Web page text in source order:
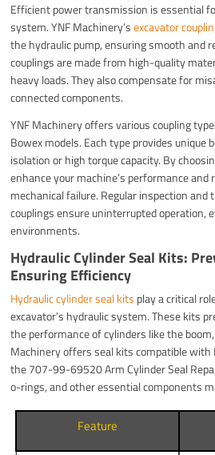
Efficient power transmission is essential
system. YNF Machinery’sexcavator
the hydraulic pump, ensuring smooth and
couplings are made from high-quality
heavy loads. They also compensate for
connected components.
YNF Machinery offers various coupling
Bowex models. Each type provides unique
isolation or high torque capacity. By
enhance your machine’s performance and
mechanical failure. Regular inspection
couplings ensure uninterrupted operation,
environments.
Hydraulic Cylinder Seal Kits:
Ensuring Efficiency
Hydraulic cylinder seal kits play a critical
excavator’s hydraulic system. These kits
the performance of cylinders like the
Machinery offers seal kits compatible with
the 707-99-69520 Arm Cylinder Seal
o-rings, and other essential components
Feature